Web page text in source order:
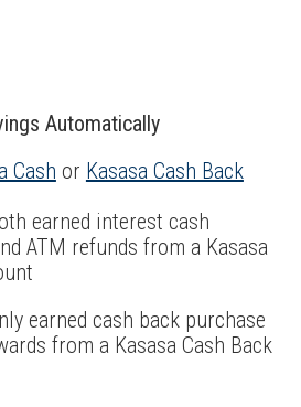
Automatically
Cash or Kasasa Cash Back
earned interest cash
ATM refunds from a Kasasa
earned cash back purchase
from a Kasasa Cash Back